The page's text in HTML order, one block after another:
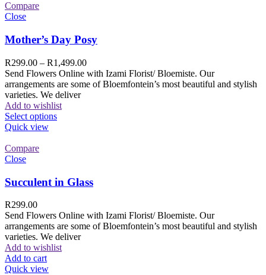
Compare
Close
Mother’s Day Posy
R299.00 – R1,499.00
Send Flowers Online with Izami Florist/ Bloemiste. Our
arrangements are some of Bloemfontein’s most beautiful and stylish
varieties. We deliver
Add to wishlist
Select options
Quick view
Compare
Close
Succulent in Glass
R299.00
Send Flowers Online with Izami Florist/ Bloemiste. Our
arrangements are some of Bloemfontein’s most beautiful and stylish
varieties. We deliver
Add to wishlist
Add to cart
Quick view